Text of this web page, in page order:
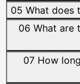
05 What does
06 What are
07 How